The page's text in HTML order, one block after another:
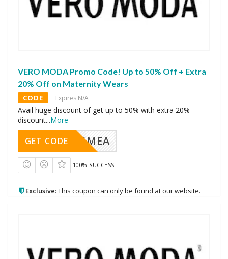
VERO MODA Promo Code! Up to 50% Off + Extra
20% Off on Maternity Wears
CODE Expires N/A
Avail huge discount of get up to 50% with extra 20%
discount...More
AVINGMEA
GET CODE
100% SUCCESS
Exclusive:This coupon can only be found at our website.